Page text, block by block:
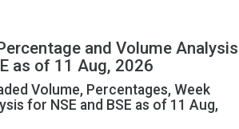
and Volume Analysis
as of 11 Aug, 2026
Volume, Percentages, Week
for NSE and BSE as of 11 Aug,